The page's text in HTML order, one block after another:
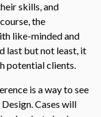
skills, and
the
like-minded and
last but not least, it
potential clients.
is a way to see
Cases will